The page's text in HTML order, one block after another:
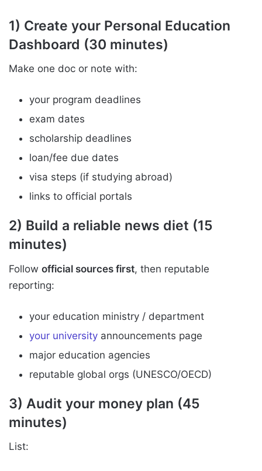
1) Create your Personal Education
Dashboard (30 minutes)
Make one doc or note with:
your program deadlines
exam dates
scholarship deadlines
loan/fee due dates
visa steps (if studying abroad)
links to official portals
2) Build a reliable news diet (15
minutes)
Follow official sources first, then reputable
reporting:
your education ministry / department
your university announcements page
major education agencies
reputable global orgs (UNESCO/OECD)
3) Audit your money plan (45
minutes)
List: